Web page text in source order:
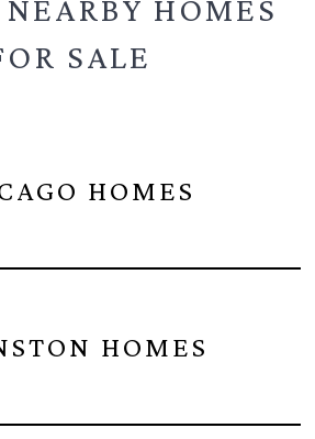
HOMES
SALE
HOMES
HOMES